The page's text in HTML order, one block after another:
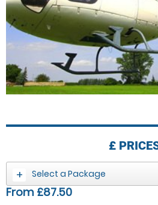
£
Select a Package
From £87.50